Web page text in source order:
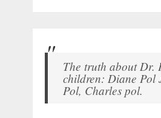
The truth about Dr.
children: Diane Pol
Pol, Charles pol.